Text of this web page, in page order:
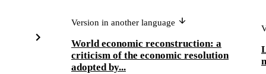
Version in another language
World economic reconstruction: a
criticism of the economic resolution
adopted by...